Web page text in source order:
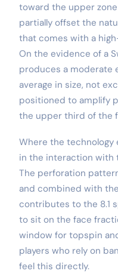
toward the upper
partially offset the
that comes with a
On the evidence of a
produces a moderate
average in size, not
positioned to amplify
the upper third of the
Where the technology
in the interaction with
The perforation
and combined with
contributes to the 8.1
to sit on the face
window for topspin
players who rely on
feel this directly.